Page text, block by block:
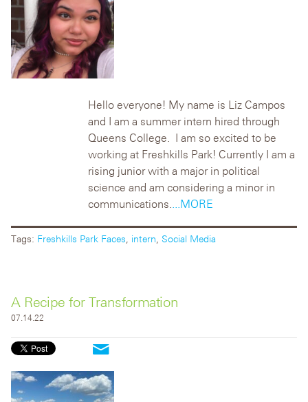
Hello everyone! My name is Liz Campos
and I am a summer intern hired through
Queens College. I am so excited to be
working at Freshkills Park! Currently I am a
rising junior with a major in political
science and am considering a minor in
communications.
...MORE
Tags: Freshkills Park Faces intern Social Media
A Recipe for Transformation
07.14.22